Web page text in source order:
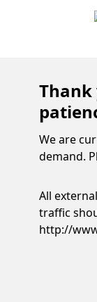
We are
demand.
All
traffic
http://